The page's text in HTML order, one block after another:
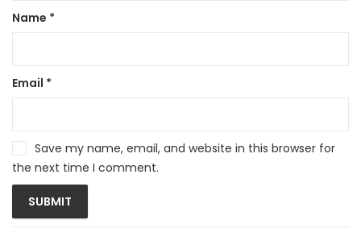
Name *
Email *
Save my name, email, and website in this browser for
the next time I comment.